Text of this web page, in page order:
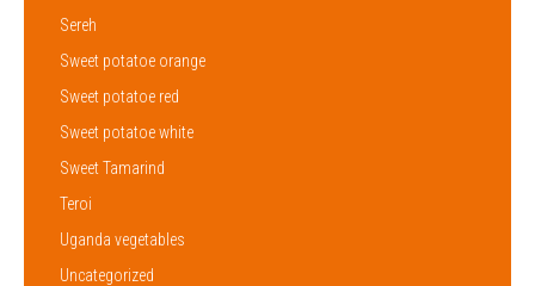
Sereh
Sweet potatoe orange
Sweet potatoe red
Sweet potatoe white
Sweet Tamarind
Teroi
Uganda vegetables
Uncategorized